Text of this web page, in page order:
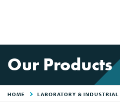
Our Products
HOME LABORATORY & INDUSTRIAL